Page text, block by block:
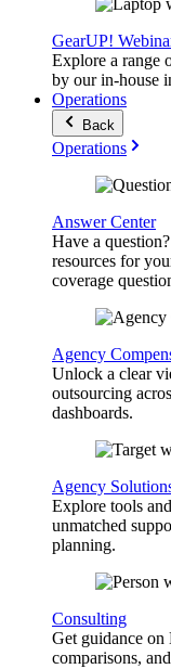
GearUP!
Explore a range
by our in-house
Operations
Back
Operations
Answer Center
Have a
resources for
coverage
Agency
Unlock a clear
outsourcing
dashboards.
Agency
Explore tools
unmatched
planning.
Consulting
Get guidance
comparisons,